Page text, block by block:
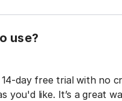
use?
day free trial with no
you'd like. It’s a great